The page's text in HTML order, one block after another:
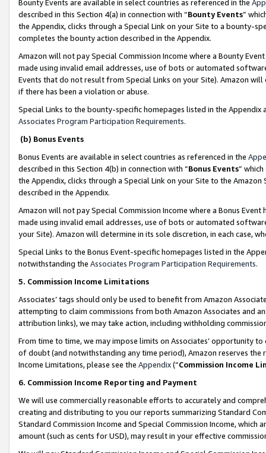
Bounty Events are available in select countries as referenced in the
described in this Section 4(a) in connection with “Bounty Events”
the Appendix, clicks through a Special Link on your Site to a bounty-
completes the bounty action described in the Appendix.
Amazon will not pay Special Commission Income where a Bounty
made using invalid email addresses, use of bots or automated
Events that do not result from Special Links on your Site). Amazon
if there has been a violation or abuse.
Special Links to the bounty-specific homepages listed in the
Associates Program Participation Requirements.
(b) Bonus Events
Bonus Events are available in select countries as referenced in the
described in this Section 4(b) in connection with “Bonus Events”
the Appendix, clicks through a Special Link on your Site to the
described in the Appendix.
Amazon will not pay Special Commission Income where a Bonus
made using invalid email addresses, use of bots or automated
your Site). Amazon will determine in its sole discretion, in each case,
Special Links to the Bonus Event-specific homepages listed in the
notwithstanding the Associates Program Participation Requirements.
5. Commission Income Limitations
Associates’ tags should only be used to benefit from Amazon
attempting to claim commissions from both Amazon Associates and
attribution links), we may take action, including withholding
From time to time, we may impose limits on Associates’ opportunity
of doubt (and notwithstanding any time period), Amazon reserves
Income Limitations, please see the Appendix(“Commission Income
6. Commission Income Reporting and Payment
We will use commercially reasonable efforts to accurately and
creating and distributing to you our reports summarizing Standard
Standard Commission Income and Special Commission Income,
amount (such as cents for USD), may result in your effective